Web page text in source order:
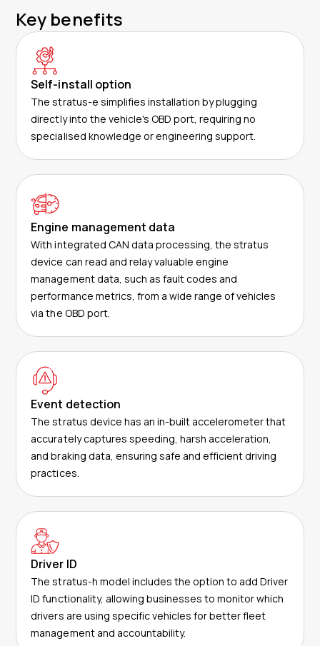
Key benefits
Self-install option
The stratus-e simplifies installation by plugging
directly into the vehicle's OBD port, requiring no
specialised knowledge or engineering support.
Engine management data
With integrated CAN data processing, the stratus
device can read and relay valuable engine
management data, such as fault codes and
performance metrics, from a wide range of vehicles
via the OBD port.
Event detection
The stratus device has an in-built accelerometer that
accurately captures speeding, harsh acceleration,
and braking data, ensuring safe and efficient driving
practices.
Driver ID
The stratus-h model includes the option to add Driver
ID functionality, allowing businesses to monitor which
drivers are using specific vehicles for better fleet
management and accountability.